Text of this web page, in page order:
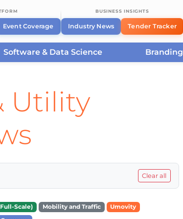
Event Coverage
BUSINESS INSIGHTS
Industry News Tender Tracker
Software & Data Science Branding
Utility
Clear all
Scale) Mobility and Traffic
Umovity